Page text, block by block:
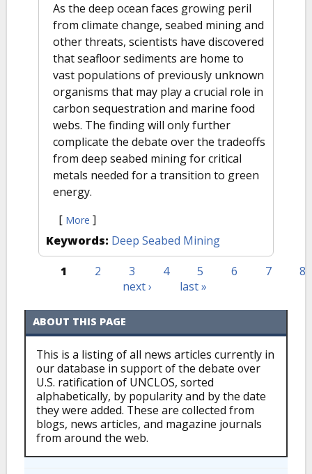
As the deep ocean faces growing peril
from climate change, seabed mining and
other threats, scientists have discovered
that seafloor sediments are home to
vast populations of previously unknown
organisms that may play a crucial role in
carbon sequestration and marine food
webs. The finding will only further
complicate the debate over the tradeoffs
from deep seabed mining for critical
metals needed for a transition to green
energy.
[ More ]
Keywords: Deep Seabed Mining
Pages
1 2 3 4 5 6 7
8
next ›
last »
ABOUT THIS PAGE
This is a listing of all news articles currently in
our database in support of the debate over
U.S. ratification of UNCLOS, sorted
alphabetically, by popularity and by the date
they were added. These are collected from
blogs, news articles, and magazine journals
from around the web.